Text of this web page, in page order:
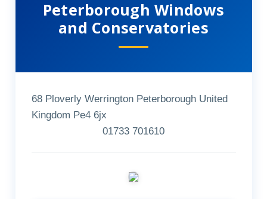
Peterborough Windows
and Conservatories
68 Ploverly Werrington Peterborough United
Kingdom Pe4 6jx
01733 701610